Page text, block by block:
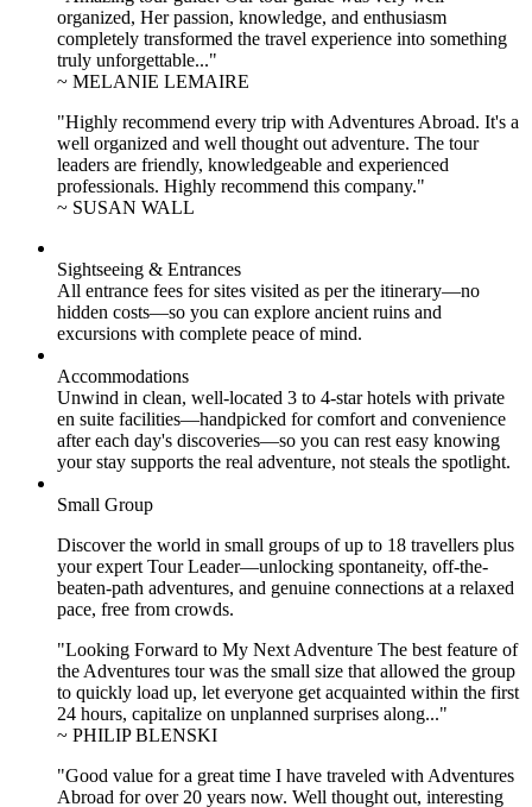
organized, Her passion, knowledge, and enthusiasm
completely transformed the travel experience into something
truly unforgettable..."
~ MELANIE LEMAIRE
"Highly recommend every trip with Adventures Abroad. It's a
well organized and well thought out adventure. The tour
leaders are friendly, knowledgeable and experienced
professionals. Highly recommend this company."
~ SUSAN WALL
Sightseeing & Entrances
All entrance fees for sites visited as per the itinerary—no
hidden costs—so you can explore ancient ruins and
excursions with complete peace of mind.
Accommodations
Unwind in clean, well-located 3 to 4-star hotels with private
en suite facilities—handpicked for comfort and convenience
after each day's discoveries—so you can rest easy knowing
your stay supports the real adventure, not steals the spotlight.
Small Group
Discover the world in small groups of up to 18 travellers plus
your expert Tour Leader—unlocking spontaneity, off-the-
beaten-path adventures, and genuine connections at a relaxed
pace, free from crowds.
"Looking Forward to My Next Adventure The best feature of
the Adventures tour was the small size that allowed the group
to quickly load up, let everyone get acquainted within the first
24 hours, capitalize on unplanned surprises along..."
~ PHILIP BLENSKI
"Good value for a great time I have traveled with Adventures
Abroad for over 20 years now. Well thought out, interesting